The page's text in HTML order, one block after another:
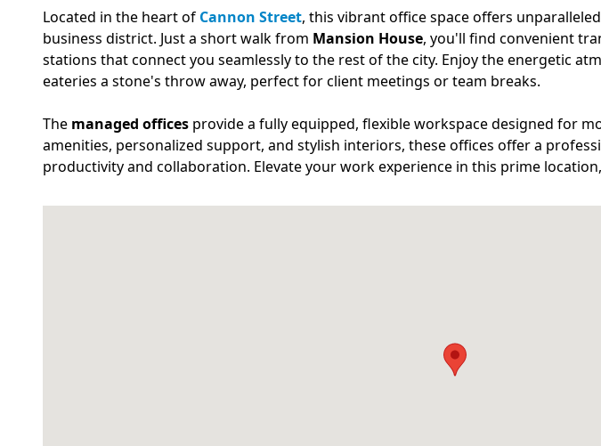
Located in the heart of Cannon Street, this vibrant office space offers
business district. Just a short walk from Mansion House, you'll find convenient
stations that connect you seamlessly to the rest of the city. Enjoy the energetic
eateries a stone's throw away, perfect for client meetings or team breaks.
The managed offices provide a fully equipped, flexible workspace designed for
amenities, personalized support, and stylish interiors, these offices offer a
productivity and collaboration. Elevate your work experience in this prime